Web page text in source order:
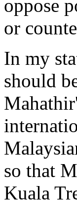
oppose
or
In my
should
so that
Kuala